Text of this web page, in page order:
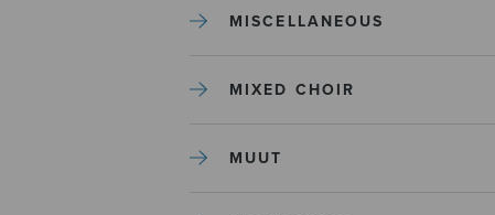
MISCELLANEOUS
MIXED CHOIR
MUUT